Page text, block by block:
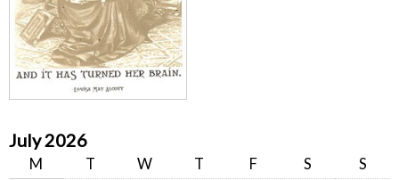
July 2026
M T W T F S
S